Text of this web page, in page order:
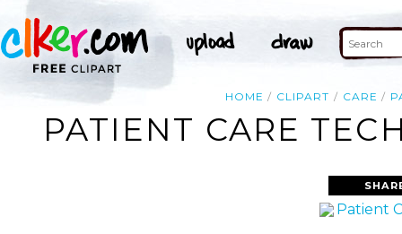
HOME CLIPART CARE
PATIENT CARE